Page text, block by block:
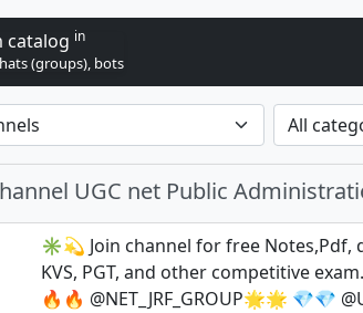
catalog in
(groups), bots
UGC net Public
✳️💫 Join channel for free Notes,Pdf,
KVS, PGT, and other competitive
🔥🔥 @NET_JRF_GROUP🌟🌟 💎💎